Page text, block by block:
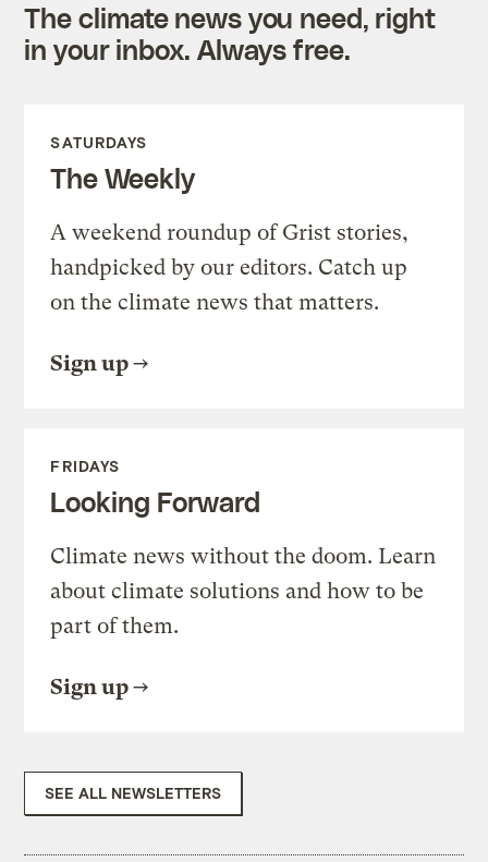
The climate news you need, right
in your inbox. Always free.
SATURDAYS
The Weekly
A weekend roundup of Grist stories,
handpicked by our editors. Catch up
on the climate news that matters.
Sign up
FRIDAYS
Looking Forward
Climate news without the doom. Learn
about climate solutions and how to be
part of them.
Sign up
SEE ALL NEWSLETTERS